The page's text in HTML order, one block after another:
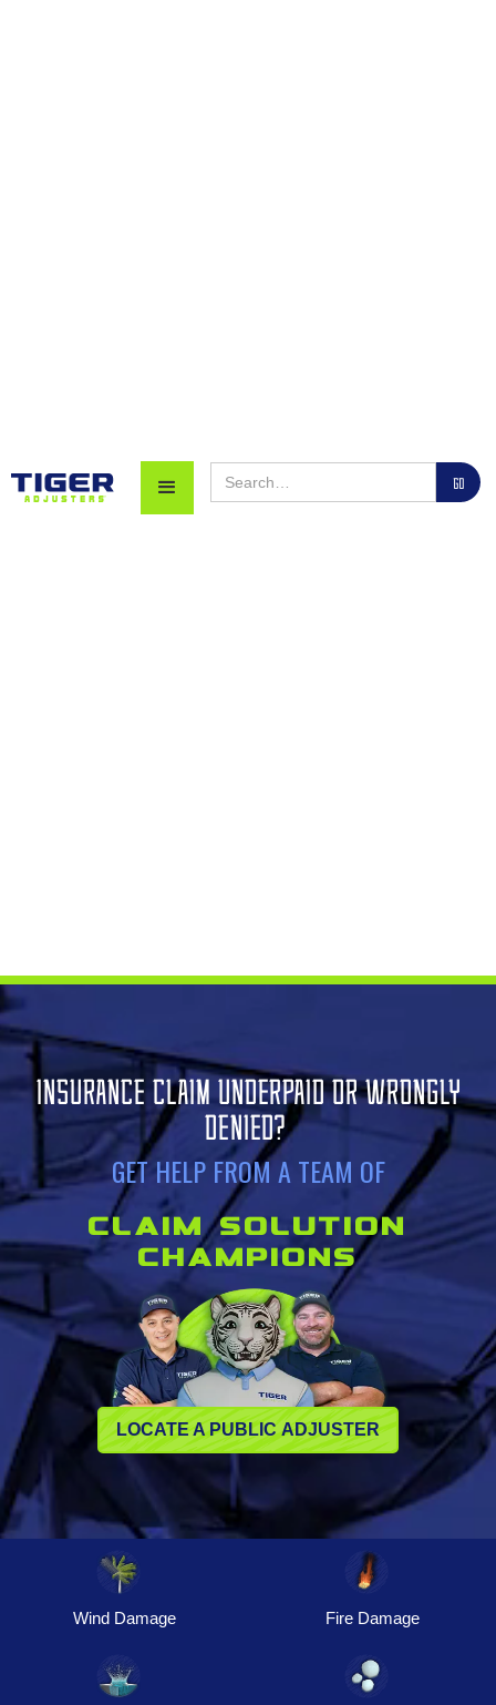
INSURANCE CLAIM UNDERPAID OR WRONGLY
DENIED?
GET HELP FROM A TEAM OF
CLAIM SOLUTION
CHAMPIONS
LOCATE A PUBLIC ADJUSTER
Wind Damage Fire Damage